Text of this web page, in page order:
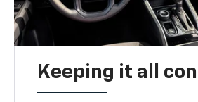
Keeping it all